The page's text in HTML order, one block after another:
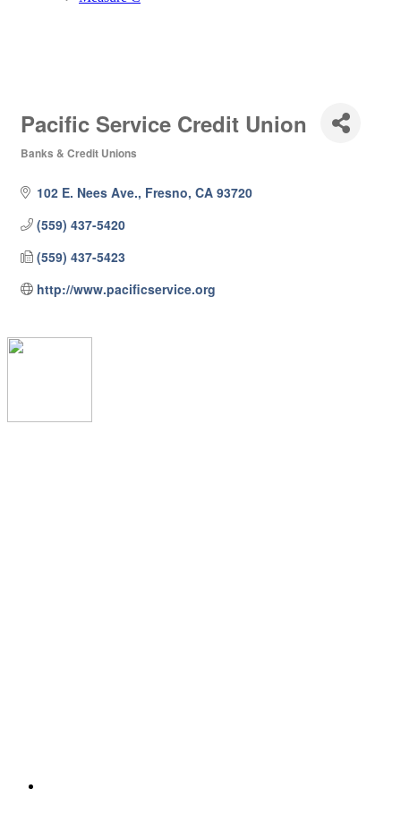
Pacific Service Credit Union
Banks & Credit Unions
102 E. Nees Ave. Fresno CA 93720
(559) 437-5420
(559) 437-5423
http://www.pacificservice.org